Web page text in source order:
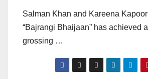
Salman Khan and Kareena
“Bajrangi Bhaijaan” has achieved
grossing …